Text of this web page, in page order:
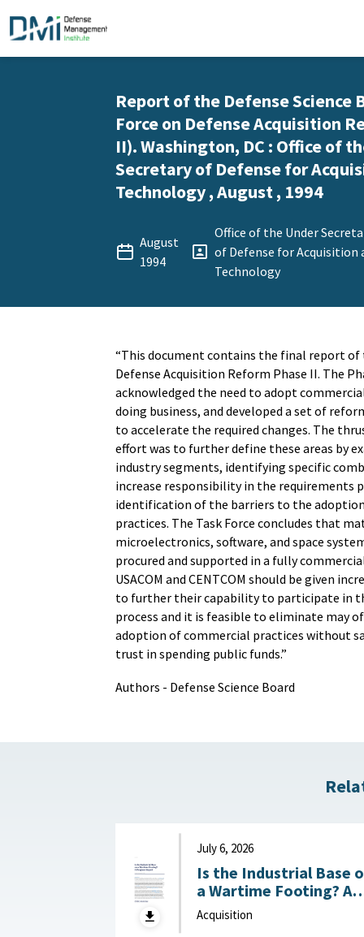
Report of the Defense Science
Force on Defense Acquisition
II). Washington, DC : Office of
Secretary of Defense for
Technology , August , 1994
August
1994
Office of the Under
of Defense for Acquisition
Technology
“This document contains the final report of
Defense Acquisition Reform Phase II. The
acknowledged the need to adopt
doing business, and developed a set of
to accelerate the required changes. The
effort was to further define these areas by
industry segments, identifying specific
increase responsibility in the requirements
identification of the barriers to the
practices. The Task Force concludes that
microelectronics, software, and space
procured and supported in a fully
USACOM and CENTCOM should be given
to further their capability to participate in
process and it is feasible to eliminate may
adoption of commercial practices without
trust in spending public funds.”
Authors - Defense Science Board
July 6, 2026
Is the Industrial Base
a Wartime Footing? A
Progress Report :
Center for Strategic
Acquisition